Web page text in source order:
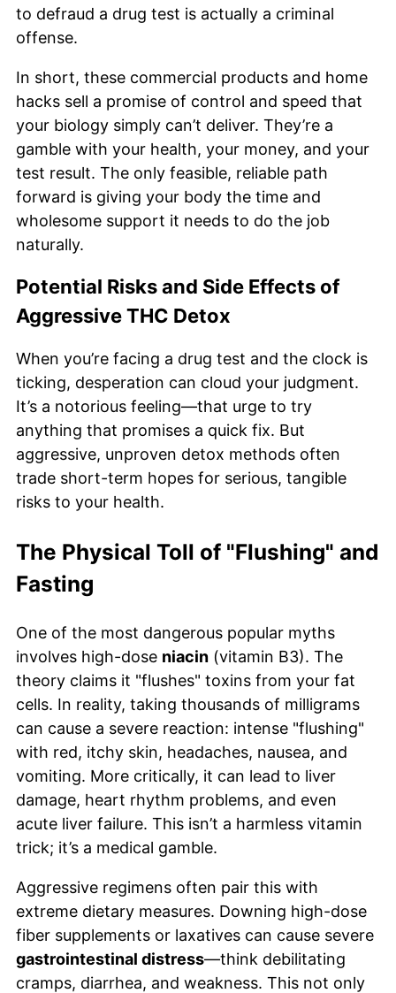
to defraud a drug test is actually a criminal
offense.
In short, these commercial products and home
hacks sell a promise of control and speed that
your biology simply can’t deliver. They’re a
gamble with your health, your money, and your
test result. The only feasible, reliable path
forward is giving your body the time and
wholesome support it needs to do the job
naturally.
Potential Risks and Side Effects of
Aggressive THC Detox
When you’re facing a drug test and the clock is
ticking, desperation can cloud your judgment.
It’s a notorious feeling—that urge to try
anything that promises a quick fix. But
aggressive, unproven detox methods often
trade short-term hopes for serious, tangible
risks to your health.
The Physical Toll of "Flushing" and
Fasting
One of the most dangerous popular myths
involves high-dose niacin (vitamin B3). The
theory claims it "flushes" toxins from your fat
cells. In reality, taking thousands of milligrams
can cause a severe reaction: intense "flushing"
with red, itchy skin, headaches, nausea, and
vomiting. More critically, it can lead to liver
damage, heart rhythm problems, and even
acute liver failure. This isn’t a harmless vitamin
trick; it’s a medical gamble.
Aggressive regimens often pair this with
extreme dietary measures. Downing high-dose
fiber supplements or laxatives can cause severe
gastrointestinal distress—think debilitating
cramps, diarrhea, and weakness. This not only